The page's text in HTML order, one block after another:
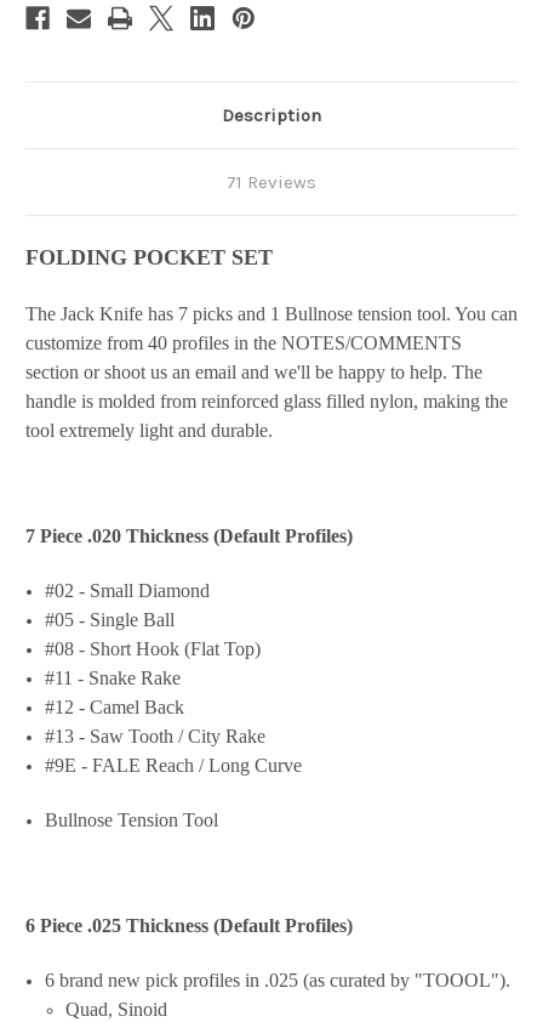
Description
71 Reviews
FOLDING POCKET SET
The Jack Knife has 7 picks and 1 Bullnose tension tool. You can
customize from 40 profiles in the NOTES/COMMENTS
section or shoot us an email and we'll be happy to help. The
handle is molded from reinforced glass filled nylon, making the
tool extremely light and durable.
7 Piece .020 Thickness (Default Profiles)
#02 - Small Diamond
#05 - Single Ball
#08 - Short Hook (Flat Top)
#11 - Snake Rake
#12 - Camel Back
#13 - Saw Tooth / City Rake
#9E - FALE Reach / Long Curve
Bullnose Tension Tool
6 Piece .025 Thickness (Default Profiles)
6 brand new pick profiles in .025 (as curated by "TOOOL").
Quad, Sinoid